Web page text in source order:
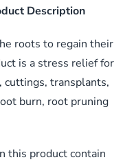
Description
roots to regain their
is a stress relief for
cuttings, transplants,
burn, root pruning
this product contain